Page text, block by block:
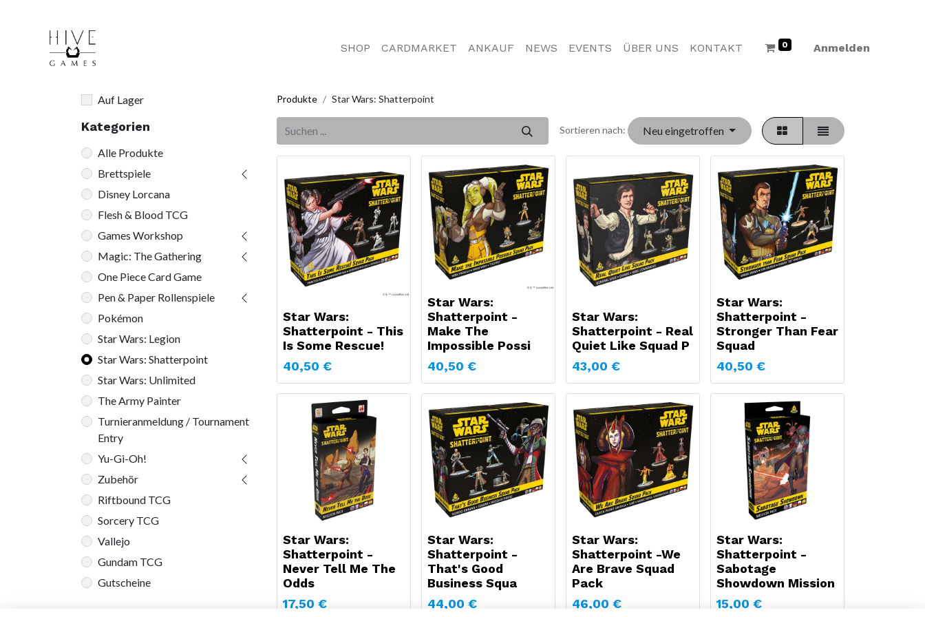
SHOP CARDMARKET ANKAUF NEWS EVENTS ÜBER UNS KONTAKT 0 Anmelden
Auf Lager
Kategorien
Alle Produkte
Brettspiele
Disney Lorcana
Flesh & Blood TCG
Games Workshop
Magic: The Gathering
One Piece Card Game
Pen & Paper Rollenspiele
Pokémon
Star Wars: Legion
Star Wars: Shatterpoint
Star Wars: Unlimited
The Army Painter
Turnieranmeldung / Tournament
Entry
Yu-Gi-Oh!
Zubehör
Riftbound TCG
Sorcery TCG
Vallejo
Gundam TCG
Gutscheine
Produkte Star Wars: Shatterpoint
Sortieren nach: Neu eingetroffen
Star Wars:
Shatterpoint - This
Is Some Rescue!
40,50 €
Star Wars:
Shatterpoint -
Make The
Impossible Possi
40,50 €
Star Wars:
Shatterpoint - Real
Quiet Like Squad P
43,00 €
Star Wars:
Shatterpoint -
Stronger Than Fear
Squad
40,50 €
Star Wars:
Shatterpoint -
Never Tell Me The
Odds
17,50 €
Star Wars:
Shatterpoint -
That's Good
Business Squa
44,00 €
Star Wars:
Shatterpoint -We
Are Brave Squad
Pack
46,00 €
Star Wars:
Shatterpoint -
Sabotage
Showdown Mission
15,00 €